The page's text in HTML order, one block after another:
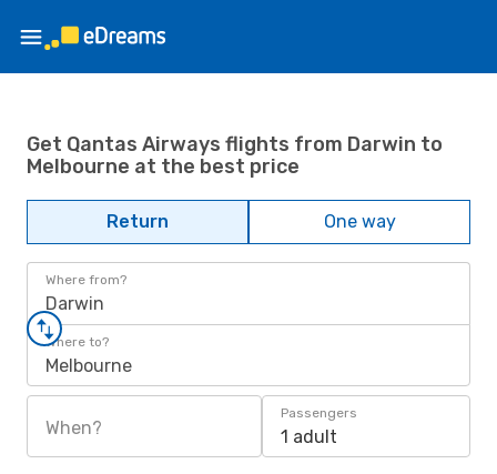
Get Qantas Airways flights from Darwin to
Melbourne at the best price
Return One way
Where from?
Darwin
Where to?
Melbourne
When?
Passengers
1 adult